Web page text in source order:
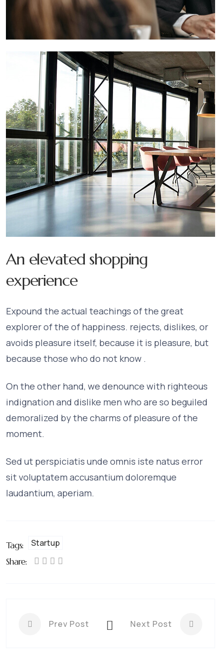
An elevated shopping
experience
Expound the actual teachings of the great
explorer of the of happiness. rejects, dislikes, or
avoids pleasure itself, because it is pleasure, but
because those who do not know .
On the other hand, we denounce with righteous
indignation and dislike men who are so beguiled
demoralized by the charms of pleasure of the
moment.
Sed ut perspiciatis unde omnis iste natus error
sit voluptatem accusantium doloremque
laudantium, aperiam.
Tags: Startup
Share:
Prev Post Next Post